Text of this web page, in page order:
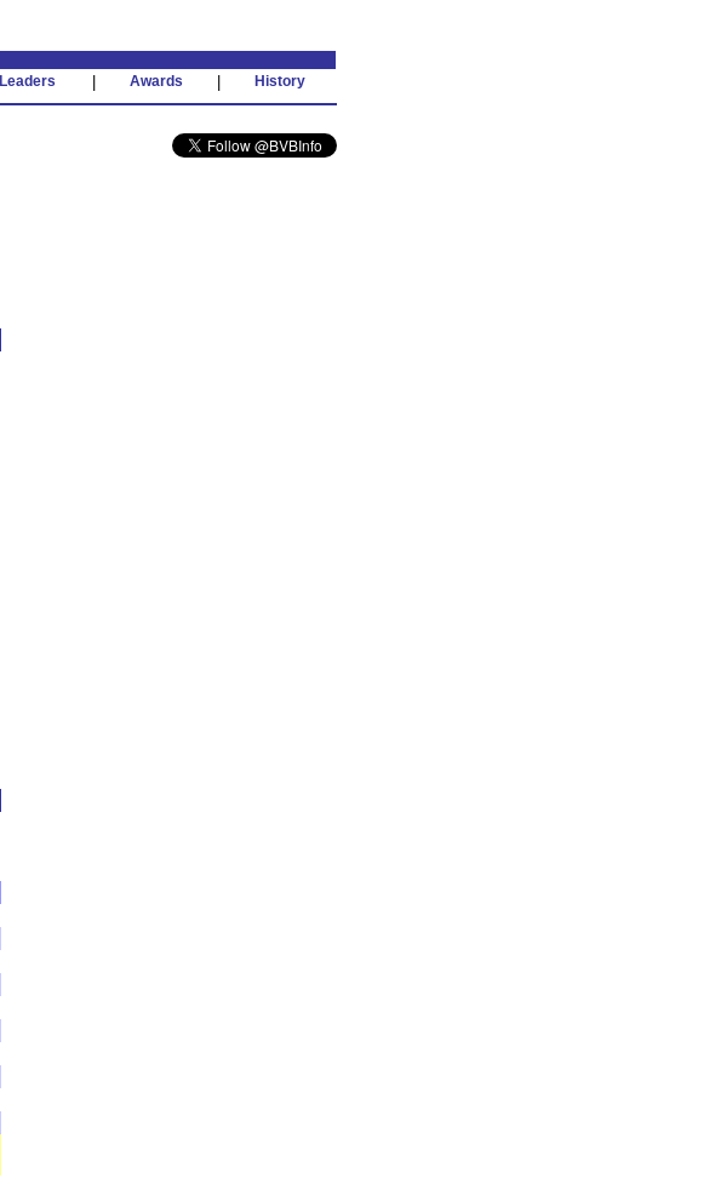
Leaders Awards History